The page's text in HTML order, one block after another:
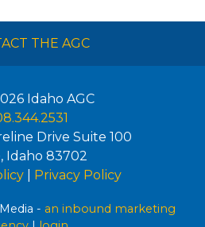
THE AGC
Idaho AGC
Drive Suite 100
, Idaho 83702
| Privacy Policy
- an inbound marketing